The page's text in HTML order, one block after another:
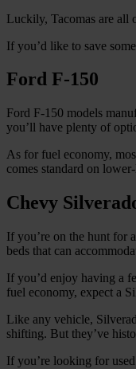
Luckily, Tacomas are all
If you’d like to save
Ford F-150
Ford F-150 models
you’ll have plenty of
As for fuel economy,
comes standard on
Chevy
If you’re on the hunt for
beds that can
If you’d enjoy having a
fuel economy, expect a
Like any vehicle,
shifting. But they’ve
If you’re looking for